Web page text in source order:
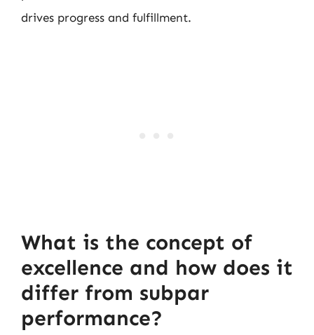
drives progress and fulfillment.
What is the concept of
excellence and how does it
differ from subpar
performance?